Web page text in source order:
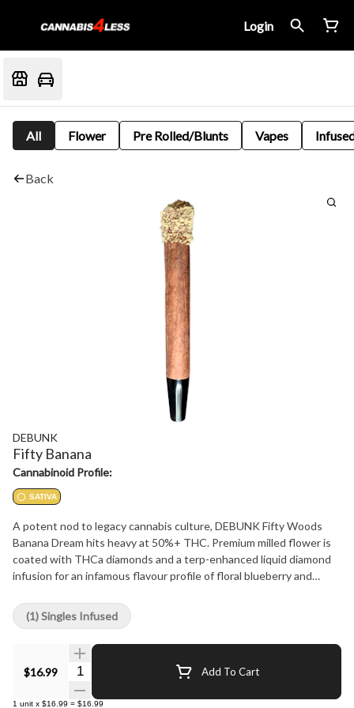
Login
All Flower Pre Rolled/Blunts Vapes
Back
DEBUNK
Fifty Banana
Cannabinoid Profile:
SATIVA
A potent nod to legacy cannabis culture, DEBUNK Fifty Woods
Banana Dream hits heavy at 50%+ THC. Premium milled flower is
coated with THCa diamonds and a terp-enhanced liquid diamond
infusion for an infamous flavour profile of floral blueberry and
chamomile blunt wrap and tipped with bubble hash, this 0.75 g
sativa blunt is no joke.
$16.99 Quantity Selector Add To Cart
1 unit x $16.99 = $16.99
(1) Singles Infused